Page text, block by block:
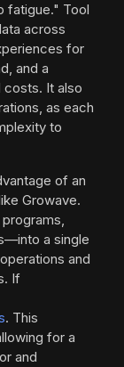
fatigue." Tool
across
for
and a
It also
as each
to
of an
Growave.
a single
and
If
. This
for a
and